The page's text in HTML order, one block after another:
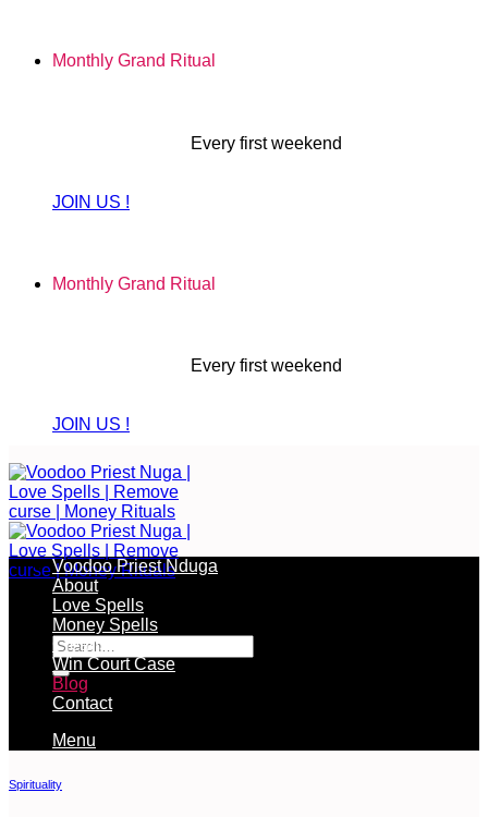
contentMonthly Grand Ritual
Every first weekend
JOIN US !
Monthly Grand Ritual
Every first weekend
JOIN US !
Free Services Available During Monthly Ritual
Voodoo Priest Nduga
About
Love Spells
Money Spells
Cleansing Rituals
Win Court Case
Blog
Contact
Menu
Spirituality